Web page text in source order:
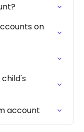
on
account